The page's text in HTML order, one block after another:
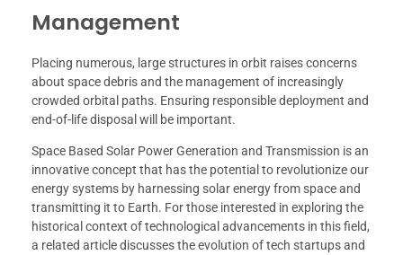
Management
Placing numerous, large structures in orbit raises concerns
about space debris and the management of increasingly
crowded orbital paths. Ensuring responsible deployment and
end-of-life disposal will be important.
Space Based Solar Power Generation and Transmission is an
innovative concept that has the potential to revolutionize our
energy systems by harnessing solar energy from space and
transmitting it to Earth. For those interested in exploring the
historical context of technological advancements in this field,
a related article discusses the evolution of tech startups and